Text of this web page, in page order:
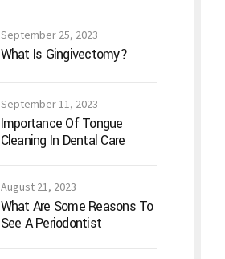
September 25, 2023
What Is Gingivectomy?
September 11, 2023
Importance Of Tongue
Cleaning In Dental Care
August 21, 2023
What Are Some Reasons To
See A Periodontist